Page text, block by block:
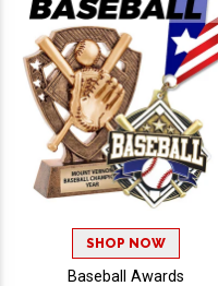
SHOP NOW
Baseball Awards